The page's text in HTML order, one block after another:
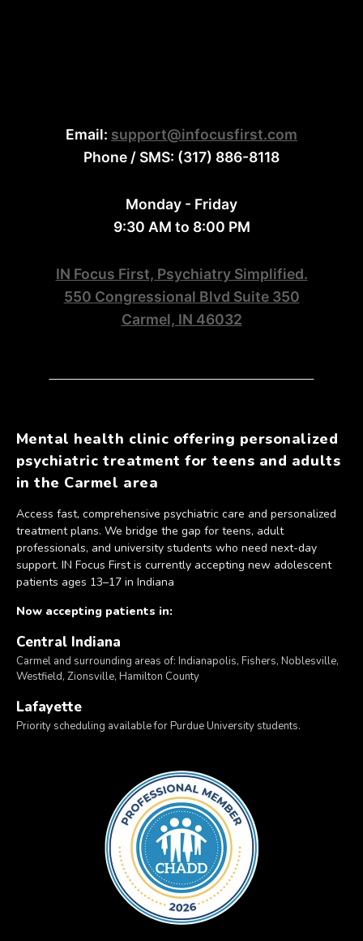
Email: support@infocusfirst.com
Phone / SMS: (317) 886-8118
Monday - Friday
9:30 AM to 8:00 PM
IN Focus First, Psychiatry Simplified.
550 Congressional Blvd Suite 350
Carmel, IN 46032
Mental health clinic offering personalized
psychiatric treatment for teens and adults
in the Carmel area
Access fast, comprehensive psychiatric care and personalized
treatment plans. We bridge the gap for teens, adult
professionals, and university students who need next-day
support. IN Focus First is currently accepting new adolescent
patients ages 13–17 in Indiana
Now accepting patients in:
Central Indiana
Carmel and surrounding areas of: Indianapolis, Fishers, Noblesville,
Westfield, Zionsville, Hamilton County
Lafayette
Priority scheduling available for Purdue University students.